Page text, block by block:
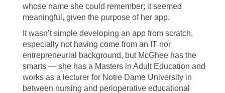
whose name she could remember; it seemed
meaningful, given the purpose of her app.
It wasn’t simple developing an app from scratch,
especially not having come from an IT nor
entrepreneurial background, but McGhee has the
smarts — she has a Masters in Adult Education and
works as a lecturer for Notre Dame University in
between nursing and perioperative educational